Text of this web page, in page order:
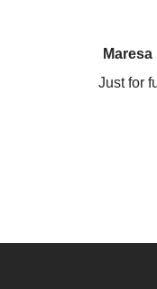
Just for